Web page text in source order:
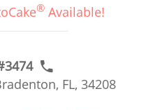
® Available!
FL, 34208